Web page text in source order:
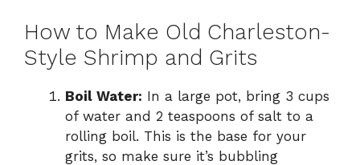
How to Make Old Charleston-
Style Shrimp and Grits
Boil Water: In a large pot, bring 3 cups
of water and 2 teaspoons of salt to a
rolling boil. This is the base for your
grits, so make sure it’s bubbling